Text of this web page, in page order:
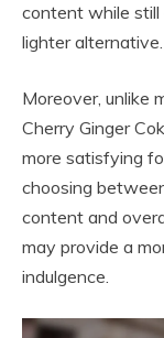
content while still
lighter alternative.
Moreover, unlike
Cherry Ginger
more satisfying
choosing
content and
may provide a
indulgence.